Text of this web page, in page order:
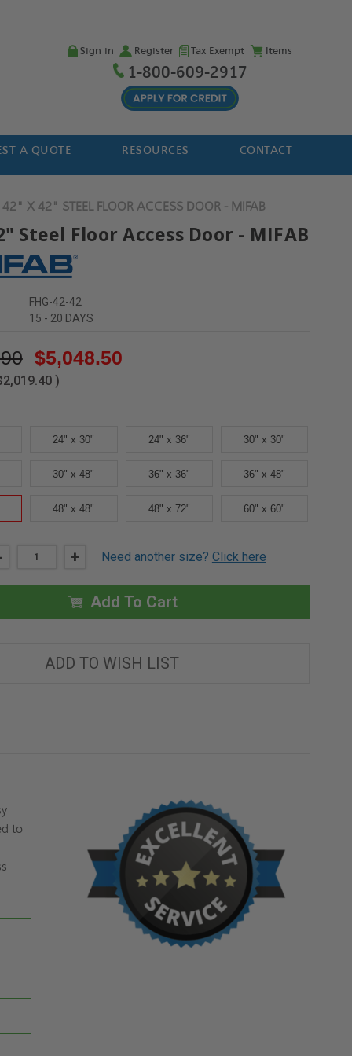
Sign in Register Tax Exempt Items
1-800-609-2917
A QUOTE RESOURCES CONTACT
42" X 42" STEEL FLOOR ACCESS DOOR - MIFAB
Steel Floor Access Door - MIFAB
FHG-42-42
15 - 20 DAYS
$5,048.50
)
24" x 30" 24" x 36" 30" x 30"
30" x 48" 36" x 36" 36" x 48"
48" x 48" 48" x 72" 60" x 60"
INCREASE
42"
X
42"
STEEL
DOOR
-
+ Need another size? Click here
Add To Cart
ADD TO WISH LIST
to